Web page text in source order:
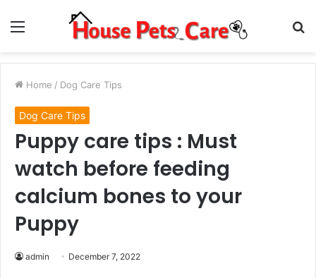
Menu
Home / Dog Care Tips
Dog Care Tips
Puppy care tips : Must
watch before feeding
calcium bones to your
Puppy
admin December 7, 2022